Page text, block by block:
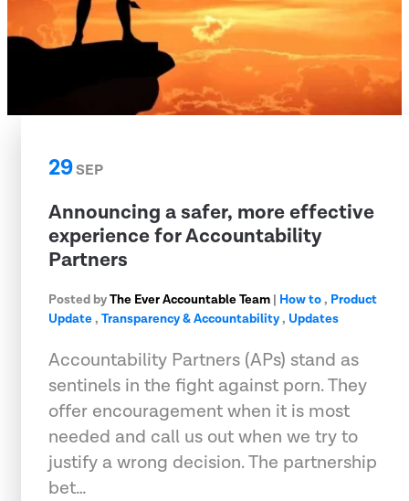
29SEP
Announcing a safer, more effective
experience for Accountability
Partners
Posted byThe Ever Accountable Team | How to, Product
Update, Transparency & Accountability, Updates
Accountability Partners (APs) stand as
sentinels in the fight against porn. They
offer encouragement when it is most
needed and call us out when we try to
justify a wrong decision. The partnership
bet…